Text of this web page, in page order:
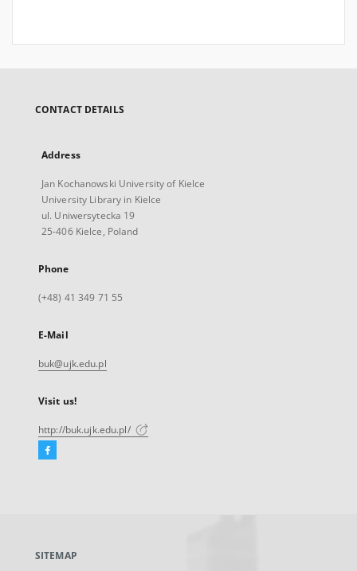
CONTACT DETAILS
Address
Jan Kochanowski University of Kielce
University Library in Kielce
ul. Uniwersytecka 19
25-406 Kielce, Poland
Phone
(+48) 41 349 71 55
E-Mail
buk@ujk.edu.pl
Visit us!
http://buk.ujk.edu.pl/
Facebook
new
SITEMAP